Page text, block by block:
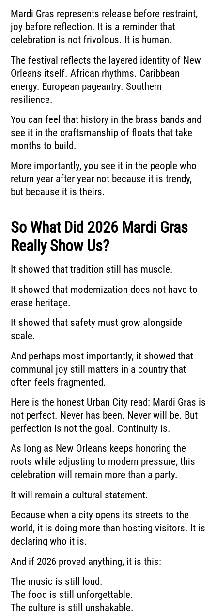
Mardi Gras represents release before restraint,
joy before reflection. It is a reminder that
celebration is not frivolous. It is human.
The festival reflects the layered identity of New
Orleans itself. African rhythms. Caribbean
energy. European pageantry. Southern
resilience.
You can feel that history in the brass bands and
see it in the craftsmanship of floats that take
months to build.
More importantly, you see it in the people who
return year after year not because it is trendy,
but because it is theirs.
So What Did 2026 Mardi Gras
Really Show Us?
It showed that tradition still has muscle.
It showed that modernization does not have to
erase heritage.
It showed that safety must grow alongside
scale.
And perhaps most importantly, it showed that
communal joy still matters in a country that
often feels fragmented.
Here is the honest Urban City read: Mardi Gras is
not perfect. Never has been. Never will be. But
perfection is not the goal. Continuity is.
As long as New Orleans keeps honoring the
roots while adjusting to modern pressure, this
celebration will remain more than a party.
It will remain a cultural statement.
Because when a city opens its streets to the
world, it is doing more than hosting visitors. It is
declaring who it is.
And if 2026 proved anything, it is this:
The music is still loud.
The food is still unforgettable.
The culture is still unshakable.